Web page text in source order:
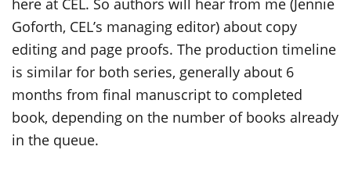
Goforth, CEL’s managing editor) about copy
editing and page proofs. The production timeline
is similar for both series, generally about 6
months from final manuscript to completed
book, depending on the number of books already
in the queue.